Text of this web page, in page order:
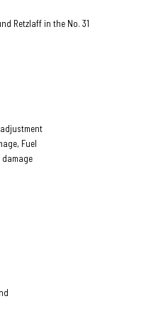
Retzlaff in the No. 31
Fuel
damage